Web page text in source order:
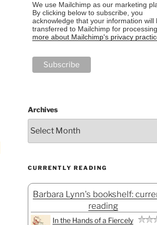
We use Mailchimp as our marketing
By clicking below to subscribe, you
acknowledge that your information will
transferred to Mailchimp for
more about Mailchimp's privacy
Archives
CURRENTLY READING
Barbara Lynn's bookshelf:
reading
In the Hands of a Fiercely